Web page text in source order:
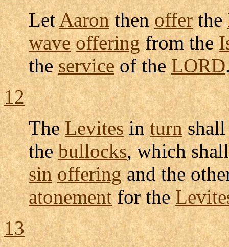
LetAaronthenofferthe
wave offeringfrom the
theserviceof theLORD
12
TheLevitesinturn
thebullocks, which
sin offeringand the
atonementfor the
13